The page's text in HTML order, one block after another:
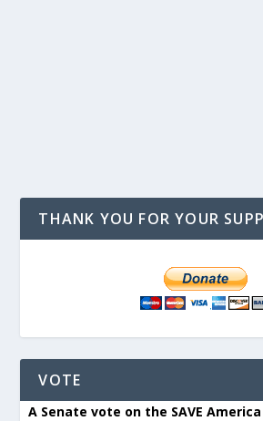
THANK YOU FOR YOUR
VOTE
A Senate vote on the SAVE